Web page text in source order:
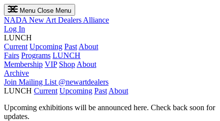
Menu Close Menu
NADA New Art Dealers Alliance
Log In
LUNCH
Current Upcoming Past About
Fairs Programs LUNCH
Membership VIP Shop About
Archive
Join Mailing List @newartdealers
LUNCH Current Upcoming Past About
Upcoming exhibitions will be announced here. Check back soon for
updates.